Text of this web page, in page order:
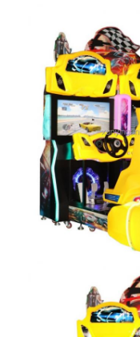
Home
Products
Factory Tour